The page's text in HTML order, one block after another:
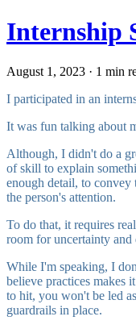
Internship
August 1, 2023 · 1 min
I participated in an
It was fun talking about
Although, I didn't do a
of skill to explain
enough detail, to
the person's attention.
To do that, it requires
room for uncertainty
While I'm speaking, I
believe practices makes
to hit, you won't be led
guardrails in place.